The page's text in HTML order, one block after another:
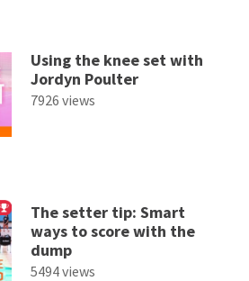
Using the knee set with
Jordyn Poulter
7926 views
The setter tip: Smart
ways to score with the
dump
5494 views